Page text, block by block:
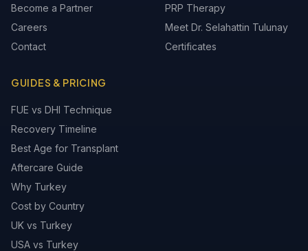
Become a Partner
Careers
Contact
PRP Therapy
Meet Dr. Selahattin Tulunay
Certificates
GUIDES & PRICING
FUE vs DHI Technique
Recovery Timeline
Best Age for Transplant
Aftercare Guide
Why Turkey
Cost by Country
UK vs Turkey
USA vs Turkey